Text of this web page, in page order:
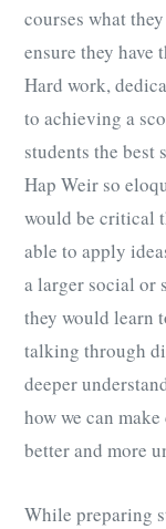
courses what
ensure they have
Hard work,
to achieving a
students the best
Hap Weir so
would be critical
able to apply
a larger social or
they would learn
talking through
deeper
how we can
better and more
While preparing